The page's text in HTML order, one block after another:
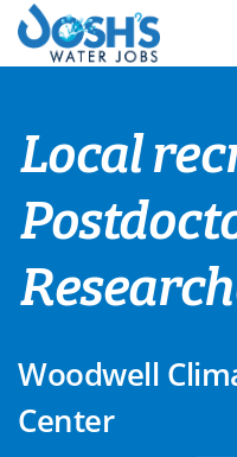
Skip
content
Local
Woodwell
Center